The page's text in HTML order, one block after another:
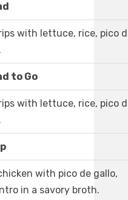
with lettuce, rice, pico
to Go
with lettuce, rice, pico
with pico de gallo,
in a savory broth.